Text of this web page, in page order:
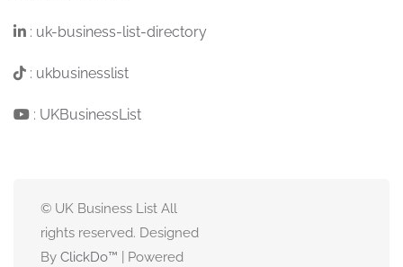
: uk-business-list-directory
: ukbusinesslist
: UKBusinessList
© UK Business List All
rights reserved. Designed
By ClickDo™ | Powered